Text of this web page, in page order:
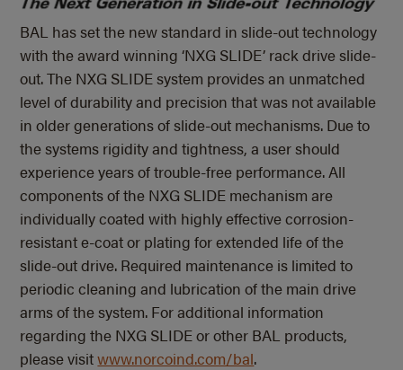
BAL has set the new standard in slide-out technology
with the award winning ‘NXG SLIDE’ rack drive slide-
out. The NXG SLIDE system provides an unmatched
level of durability and precision that was not available
in older generations of slide-out mechanisms. Due to
the systems rigidity and tightness, a user should
experience years of trouble-free performance. All
components of the NXG SLIDE mechanism are
individually coated with highly effective corrosion-
resistant e-coat or plating for extended life of the
slide-out drive. Required maintenance is limited to
periodic cleaning and lubrication of the main drive
arms of the system. For additional information
regarding the NXG SLIDE or other BAL products,
please visitwww.norcoind.com/bal.